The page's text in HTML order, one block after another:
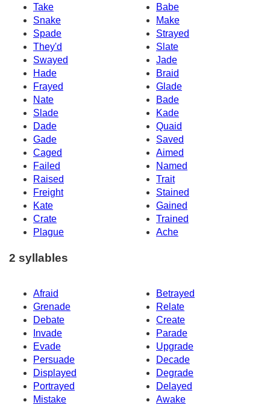
Take
Babe
Snake
Make
Spade
Strayed
They'd
Slate
Swayed
Jade
Hade
Braid
Frayed
Glade
Nate
Bade
Slade
Kade
Dade
Quaid
Gade
Saved
Caged
Aimed
Failed
Named
Raised
Trait
Freight
Stained
Kate
Gained
Crate
Trained
Plague
Ache
2 syllables
Afraid
Betrayed
Grenade
Relate
Debate
Create
Invade
Parade
Evade
Upgrade
Persuade
Decade
Displayed
Degrade
Portrayed
Delayed
Mistake
Awake